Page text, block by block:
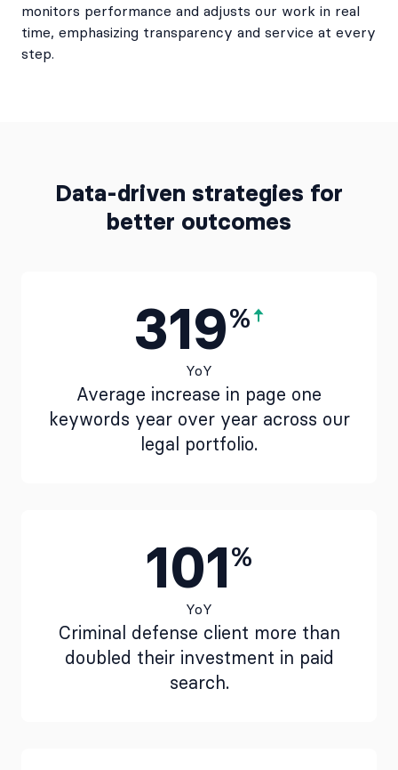
monitors performance and adjusts our work in real
time, emphasizing transparency and service at every
step.
Data-driven strategies for
better outcomes
319%
YoY
Average increase in page one
keywords year over year across our
legal portfolio.
101%
YoY
Criminal defense client more than
doubled their investment in paid
search.